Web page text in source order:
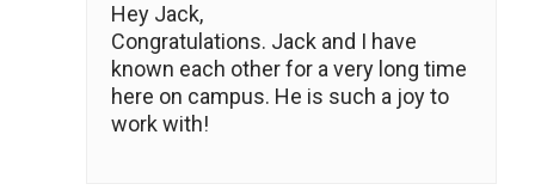
Hey Jack,
Congratulations. Jack and I have
known each other for a very long time
here on campus. He is such a joy to
work with!